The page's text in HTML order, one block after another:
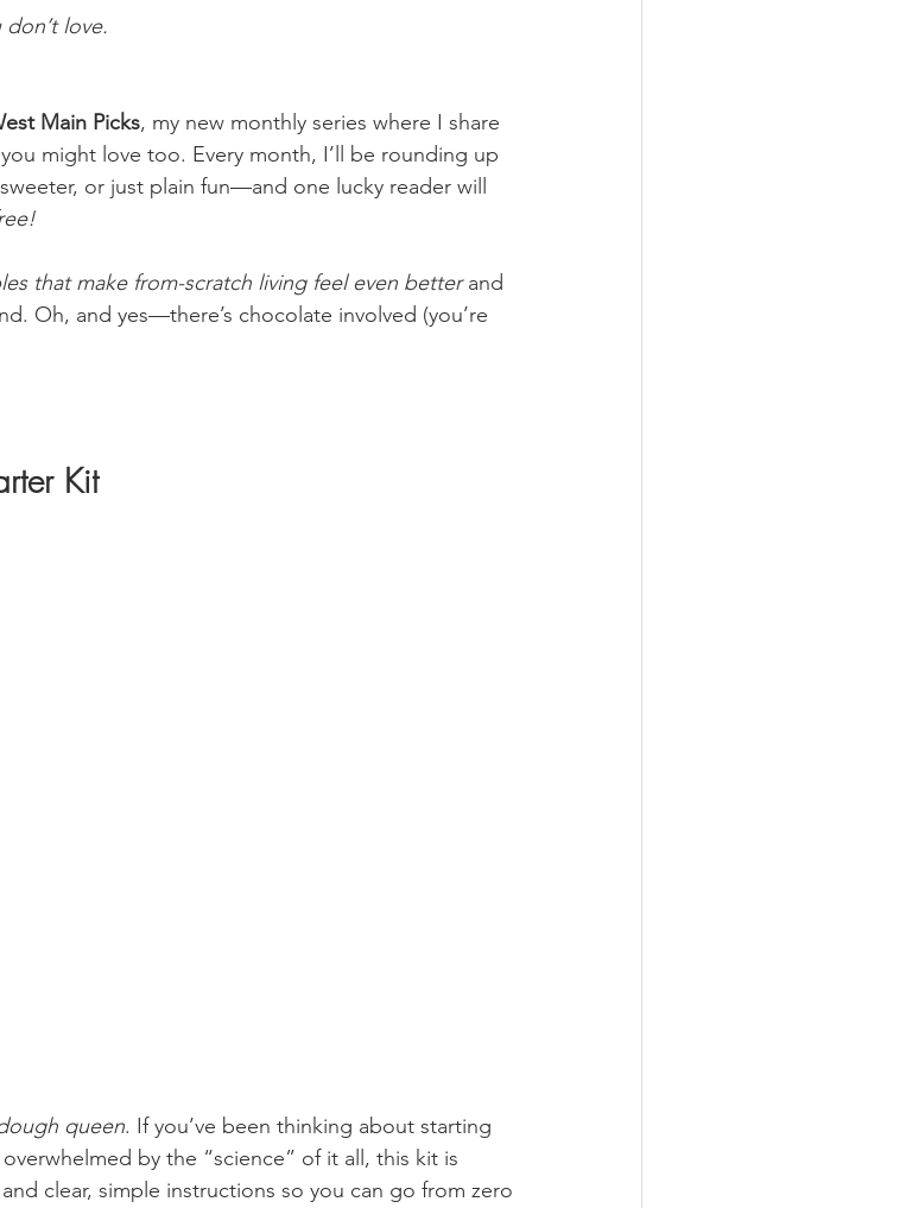
love.
Main Picks, my new monthly series where I share
might love too. Every month, I’ll be rounding up
or just plain fun—and one lucky reader will
that make from-scratch living feel even better and
Oh, and yes—there’s chocolate involved (you’re
Kit
queen. If you’ve been thinking about starting
by the “science” of it all, this kit is
clear, simple instructions so you can go from zero